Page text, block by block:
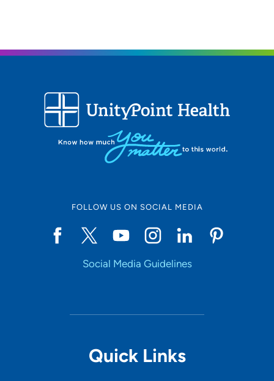
FOLLOW US ON SOCIAL MEDIA
Social Media Guidelines
Quick Links